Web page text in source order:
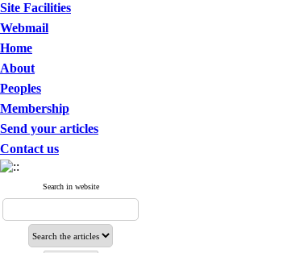
Site Facilities
Webmail
Home
About
Peoples
Membership
Send your articles
Contact us
Search in website